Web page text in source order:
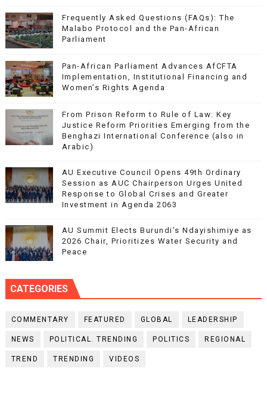
Frequently Asked Questions (FAQs): The
Malabo Protocol and the Pan-African
Parliament
Pan-African Parliament Advances AfCFTA
Implementation, Institutional Financing and
Women’s Rights Agenda
From Prison Reform to Rule of Law: Key
Justice Reform Priorities Emerging from the
Benghazi International Conference (also in
Arabic)
AU Executive Council Opens 49th Ordinary
Session as AUC Chairperson Urges United
Response to Global Crises and Greater
Investment in Agenda 2063
AU Summit Elects Burundi’s Ndayishimiye as
2026 Chair, Prioritizes Water Security and
Peace
CATEGORIES
COMMENTARY FEATURED GLOBAL LEADERSHIP
NEWS POLITICAL. TRENDING POLITICS REGIONAL
TREND TRENDING VIDEOS